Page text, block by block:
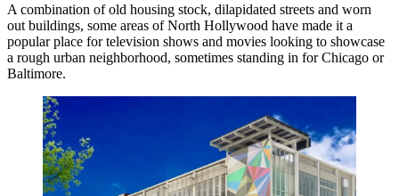
A combination of old housing stock, dilapidated streets and worn
out buildings, some areas of North Hollywood have made it a
popular place for television shows and movies looking to showcase
a rough urban neighborhood, sometimes standing in forChicago or
Baltimore.